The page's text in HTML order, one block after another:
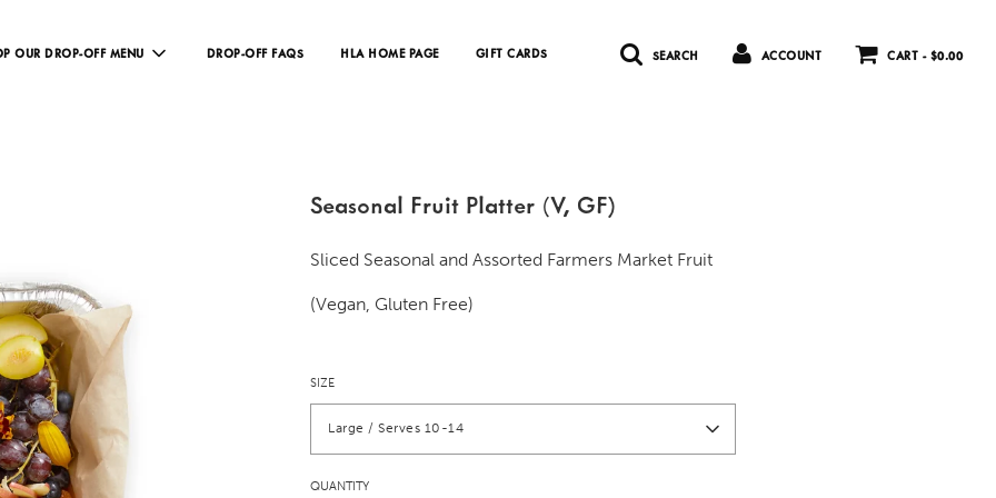
OUR DROP-OFF MENU DROP-OFF FAQS HLA HOME PAGE GIFT CARDS SEARCH ACCOUNT CART - $0.00
Seasonal Fruit Platter (V, GF)
Sliced Seasonal and Assorted Farmers Market Fruit
(Vegan, Gluten Free)
SIZE
Large / Serves 10-14
QUANTITY